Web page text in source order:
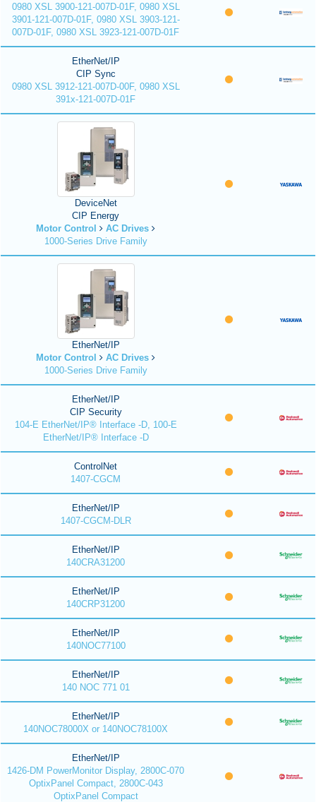
0980 XSL 3900-121-007D-01F, 0980 XSL
3901-121-007D-01F, 0980 XSL 3903-121-
007D-01F, 0980 XSL 3923-121-007D-01F
EtherNet/IP
CIP Sync
0980 XSL 3912-121-007D-00F, 0980 XSL
391x-121-007D-01F
DeviceNet
CIP Energy
Motor Control
AC Drives
1000-Series Drive Family
EtherNet/IP
Motor Control
AC Drives
1000-Series Drive Family
EtherNet/IP
CIP Security
104-E EtherNet/IP® Interface -D, 100-E
EtherNet/IP® Interface -D
ControlNet
1407-CGCM
EtherNet/IP
1407-CGCM-DLR
EtherNet/IP
140CRA31200
EtherNet/IP
140CRP31200
EtherNet/IP
140NOC77100
EtherNet/IP
140 NOC 771 01
EtherNet/IP
140NOC78000X or 140NOC78100X
EtherNet/IP
1426-DM PowerMonitor Display, 2800C-070
OptixPanel Compact, 2800C-043
OptixPanel Compact